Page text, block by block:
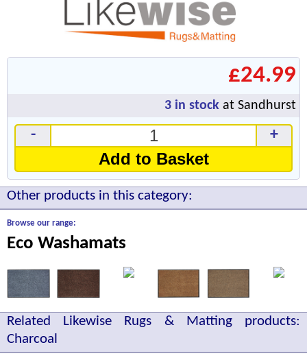
£24.99
3 in stock at Sandhurst
- +
Add to Basket
Other products in this category:
Browse our range:
Eco Washamats
Related Likewise Rugs & Matting products:
Charcoal